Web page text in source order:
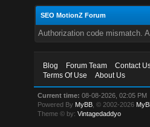
SEO MotionZ Forum
Authorization code mismatch.
Blog Forum Team Contact
Terms Of Use
About Us
Current time: 08-08-2026, 02:05 PM
Powered By MyBB , © 2002-2026
Theme © by:Vintagedaddyo